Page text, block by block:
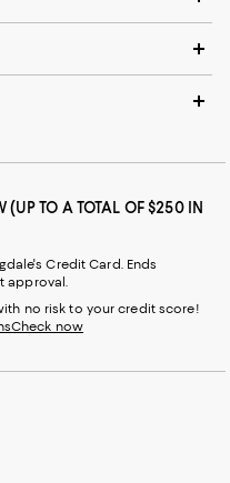
(UP TO A TOTAL OF $250 IN
Credit Card. Ends
approval.
no risk to your credit score!
Check now